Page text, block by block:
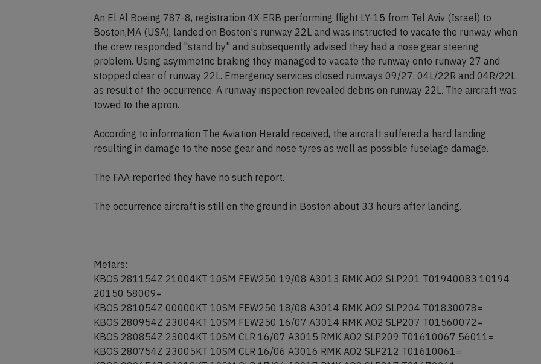
Airport, Boston
An El Al Boeing 787-8, registration 4X-ERB performing flight LY-15 from Tel Aviv (Israel) to
Boston,MA (USA), landed on Boston's runway 22L and was instructed to vacate the runway when
the crew responded "stand by" and subsequently advised they had a nose gear steering
problem. Using asymmetric braking they managed to vacate the runway onto runway 27 and
stopped clear of runway 22L. Emergency services closed runways 09/27, 04L/22R and 04R/22L
as result of the occurrence. A runway inspection revealed debris on runway 22L. The aircraft was
towed to the apron.
According to information The Aviation Herald received, the aircraft suffered a hard landing
resulting in damage to the nose gear and nose tyres as well as possible fuselage damage.
The FAA reported they have no such report.
Metars:
KBOS 281154Z 21004KT 10SM FEW250 19/08 A3013 RMK AO2 SLP201 T01940083 10194
20150 58009=
KBOS 281054Z 00000KT 10SM FEW250 18/08 A3014 RMK AO2 SLP204 T01830078=
KBOS 280954Z 23004KT 10SM FEW250 16/07 A3014 RMK AO2 SLP207 T01560072=
KBOS 280854Z 23004KT 10SM CLR 16/07 A3015 RMK AO2 SLP209 T01610067 56011=